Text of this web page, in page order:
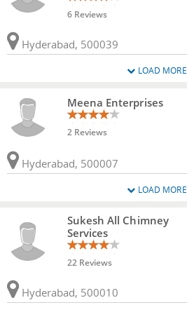
6 Reviews
Hyderabad, 500039
LOAD MORE
Meena Enterprises
2 Reviews
Hyderabad, 500007
LOAD MORE
Sukesh All Chimney
Services
22 Reviews
Hyderabad, 500010